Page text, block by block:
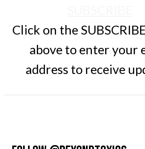
Click on the
above to enter your
address to receive